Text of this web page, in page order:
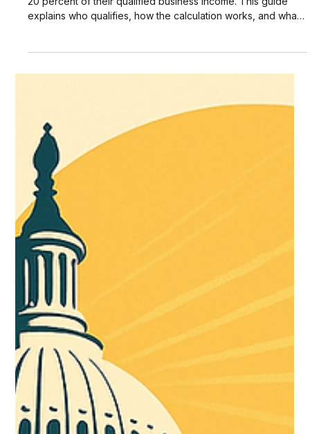
Section 199A lets eligible pass-through owners deduct up to
the new One Big Beautiful Bill Act means for future planning